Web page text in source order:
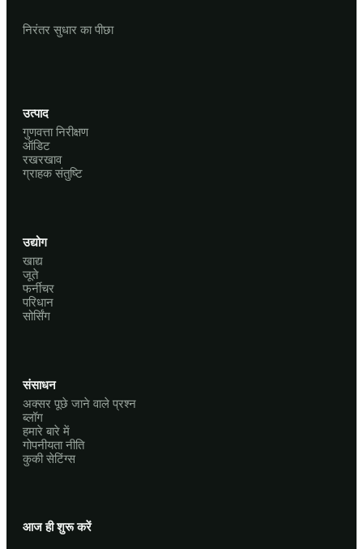
निरंतर सुधार का पीछा
उत्पाद
गुणवत्ता निरीक्षण
ऑडिट
रखरखाव
ग्राहक संतुष्टि
उद्योग
खाद्य
जूते
फर्नीचर
परिधान
सोर्सिंग
संसाधन
अक्सर पूछे जाने वाले प्रश्न
ब्लॉग
हमारे बारे में
गोपनीयता नीति
कुकी सेटिंग्स
आज ही शुरू करें